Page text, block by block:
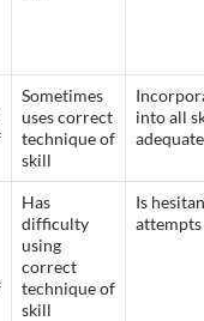
Sometimes
uses correct
technique of
skill
into all
Has
difficulty
using
correct
technique of
skill
Is
attempts